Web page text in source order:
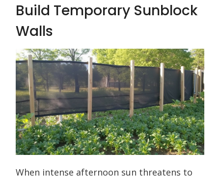
Build Temporary Sunblock
Walls
When intense afternoon sun threatens to